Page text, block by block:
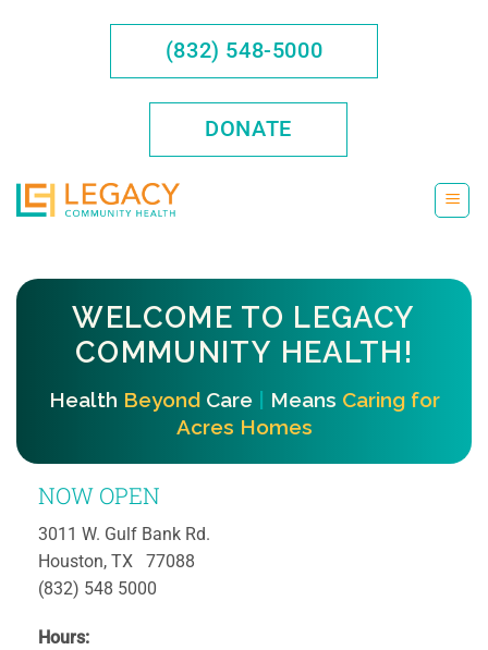
(832) 548-5000
DONATE
WELCOME TO LEGACY
COMMUNITY HEALTH!
Health BeyondCare Means Caring for
Acres Homes
NOW OPEN
3011 W. Gulf Bank Rd.
Houston, TX 77088
(832) 548 5000
Hours: